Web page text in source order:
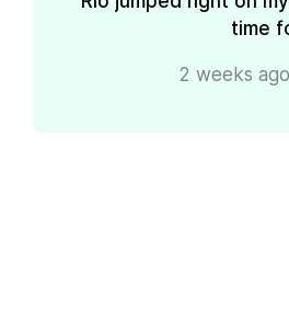
time
2 weeks ago